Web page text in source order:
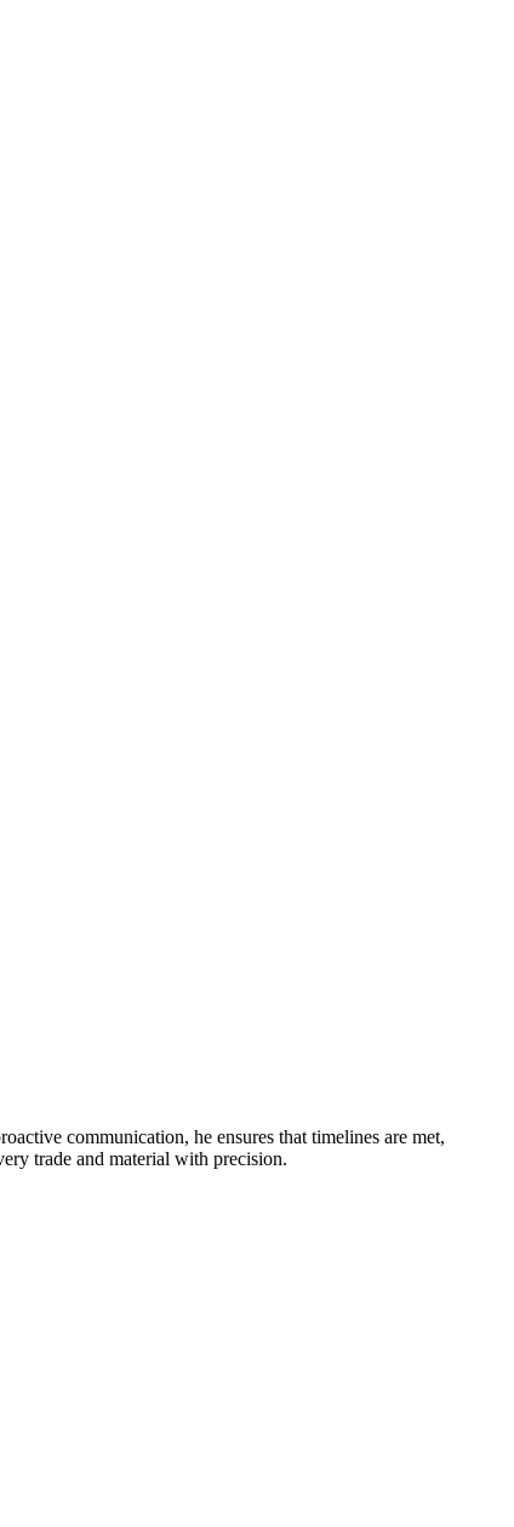
communication, he ensures that timelines are met,
trade and material with precision.